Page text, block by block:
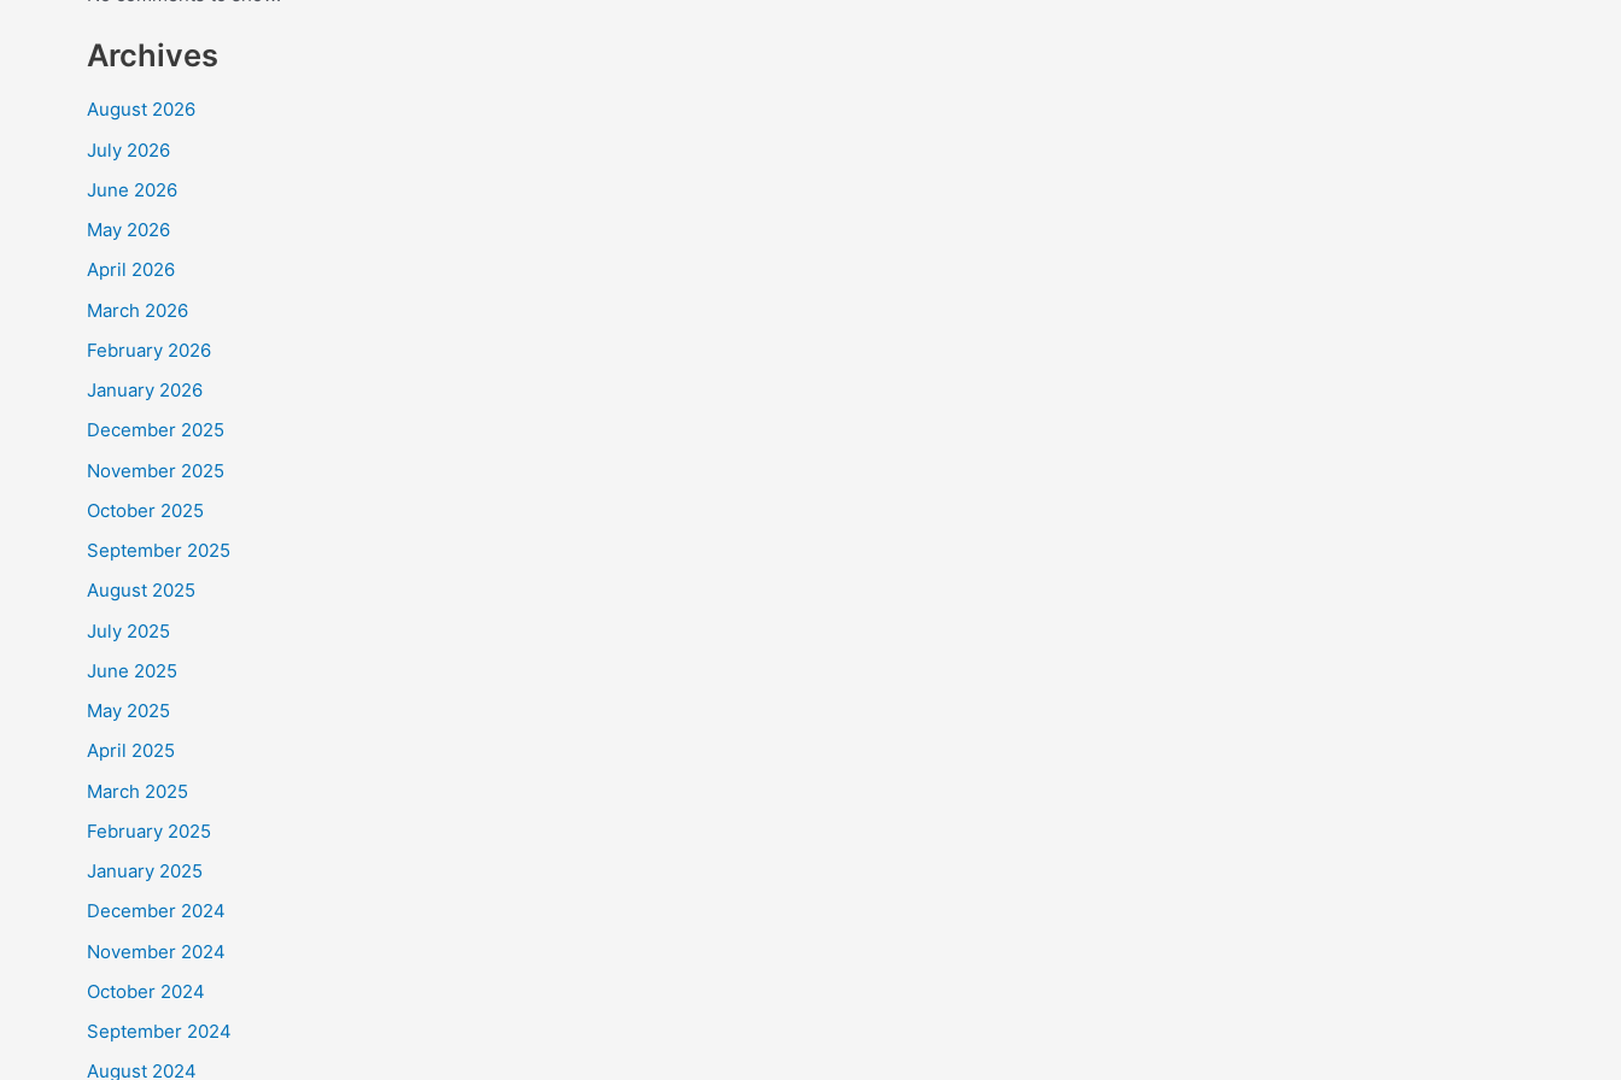
Archives
August 2026
July 2026
June 2026
May 2026
April 2026
March 2026
February 2026
January 2026
December 2025
November 2025
October 2025
September 2025
August 2025
July 2025
June 2025
May 2025
April 2025
March 2025
February 2025
January 2025
December 2024
November 2024
October 2024
September 2024
August 2024